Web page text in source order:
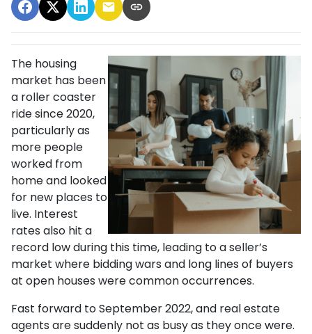
The housing
market has been
a roller coaster
ride since 2020,
particularly as
more people
worked from
home and looked
for new places to
live. Interest
rates also hit a
record low during this time, leading to a seller’s
market where bidding wars and long lines of buyers
at open houses were common occurrences.
Fast forward to September 2022, and real estate
agents are suddenly not as busy as they once were.